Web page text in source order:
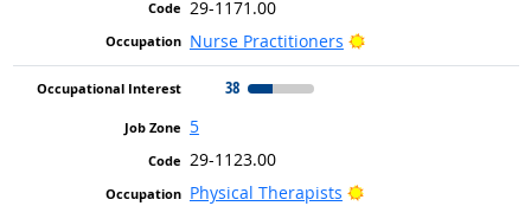
29-1171.00
Nurse Practitioners
Bright Outlook
38
5
29-1123.00
Physical Therapists
Bright Outlook